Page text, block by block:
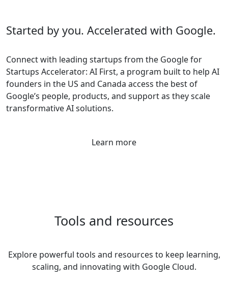
Started by you. Accelerated with Google.
Connect with leading startups from the Google for
Startups Accelerator: AI First, a program built to help AI
founders in the US and Canada access the best of
Google’s people, products, and support as they scale
transformative AI solutions.
Learn more
Tools and resources
Explore powerful tools and resources to keep learning,
scaling, and innovating with Google Cloud.